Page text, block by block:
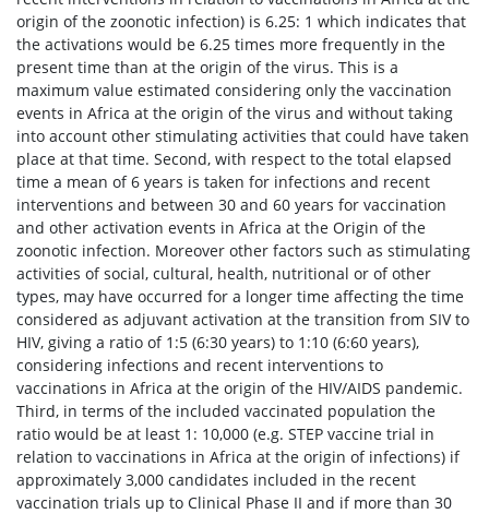
origin of the zoonotic infection) is 6.25: 1 which indicates that
the activations would be 6.25 times more frequently in the
present time than at the origin of the virus. This is a
maximum value estimated considering only the vaccination
events in Africa at the origin of the virus and without taking
into account other stimulating activities that could have taken
place at that time. Second, with respect to the total elapsed
time a mean of 6 years is taken for infections and recent
interventions and between 30 and 60 years for vaccination
and other activation events in Africa at the Origin of the
zoonotic infection. Moreover other factors such as stimulating
activities of social, cultural, health, nutritional or of other
types, may have occurred for a longer time affecting the time
considered as adjuvant activation at the transition from SIV to
HIV, giving a ratio of 1:5 (6:30 years) to 1:10 (6:60 years),
considering infections and recent interventions to
vaccinations in Africa at the origin of the HIV/AIDS pandemic.
Third, in terms of the included vaccinated population the
ratio would be at least 1: 10,000 (e.g. STEP vaccine trial in
relation to vaccinations in Africa at the origin of infections) if
approximately 3,000 candidates included in the recent
vaccination trials up to Clinical Phase II and if more than 30